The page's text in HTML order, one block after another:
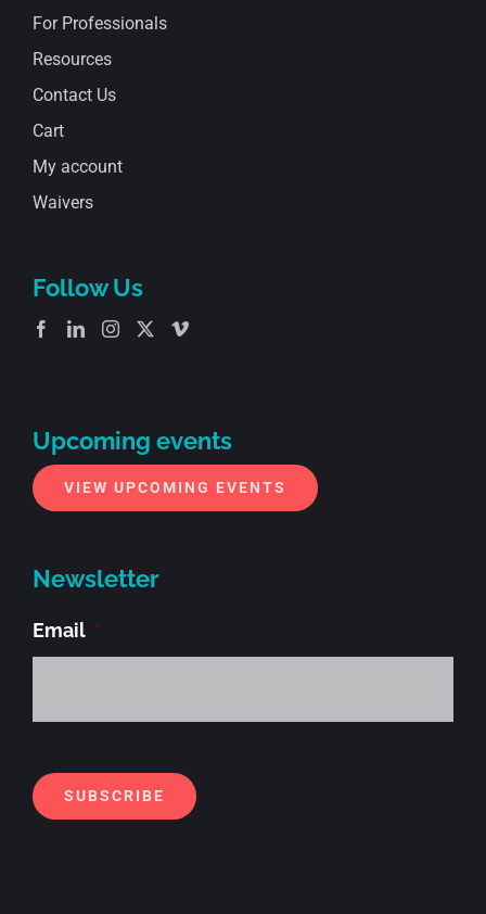
For Professionals
Resources
Contact Us
Cart
My account
Waivers
Follow Us
Upcoming events
VIEW UPCOMING EVENTS
Newsletter
Email *
SUBSCRIBE